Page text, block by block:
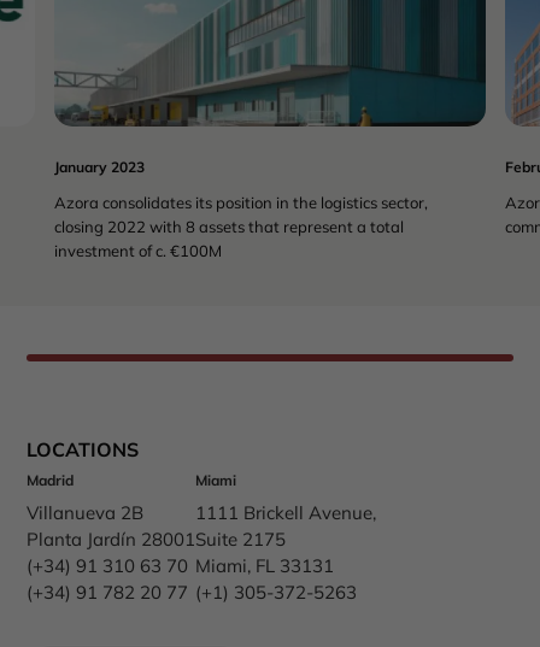
January 2023
Azora consolidates its position in the logistics sector,
closing 2022 with 8 assets that represent a total
investment of c. €100M
LOCATIONS
Madrid
Villanueva 2B
Planta Jardín 28001
(+34) 91 310 63 70
(+34) 91 782 20 77
Miami
1111 Brickell Avenue,
Suite 2175
Miami, FL 33131
(+1) 305-372-5263